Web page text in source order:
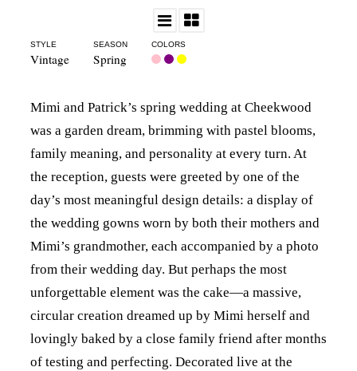
STYLE
Vintage
SEASON
Spring
COLORS
Mimi and Patrick’s spring wedding at Cheekwood
was a garden dream, brimming with pastel blooms,
family meaning, and personality at every turn. At
the reception, guests were greeted by one of the
day’s most meaningful design details: a display of
the wedding gowns worn by both their mothers and
Mimi’s grandmother, each accompanied by a photo
from their wedding day. But perhaps the most
unforgettable element was the cake—a massive,
circular creation dreamed up by Mimi herself and
lovingly baked by a close family friend after months
of testing and perfecting. Decorated live at the